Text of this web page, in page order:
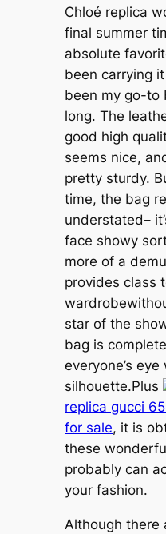
Chloé replica
final summer
absolute
been carrying it
been my go-to
long. The
good high
seems nice,
pretty sturdy.
time, the bag
understated–
face showy
more of a
provides class
star of the
bag is
everyone’s
silhouette.Plus
replica gucci
for sale, it is
these
probably can
your fashion.
Although there